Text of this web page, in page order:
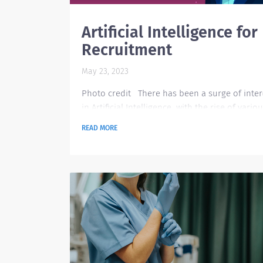
Artificial Intelligence for
Recruitment
May 23, 2023
Photo credit There has been a surge of
in Artificial Intelligence with the rise of
definitely recruitment is one area that can fully
benefit from AI technology. Currently, the post-
pandemic situation has ease-up the hiring
momentum...
READ MORE